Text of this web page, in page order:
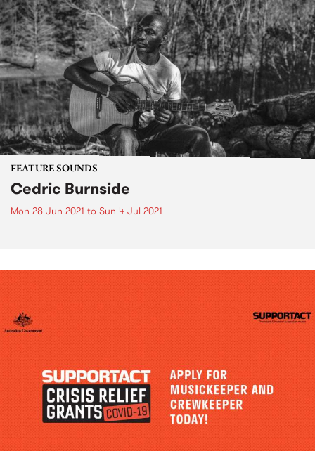
FEATURE SOUNDS
Cedric Burnside
Mon 28 Jun 2021 to Sun 4 Jul 2021